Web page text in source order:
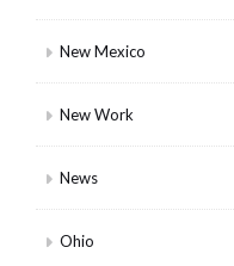
New Mexico
New Work
News
Ohio